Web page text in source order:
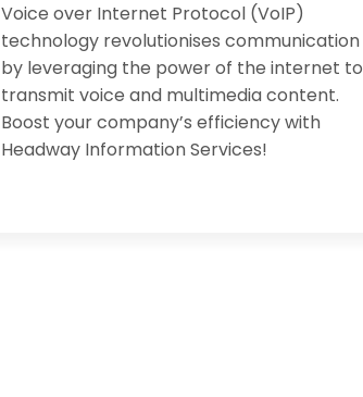
Voice over Internet Protocol (VoIP)
technology revolutionises communication
by leveraging the power of the internet to
transmit voice and multimedia content.
Boost your company’s efficiency with
Headway Information Services!